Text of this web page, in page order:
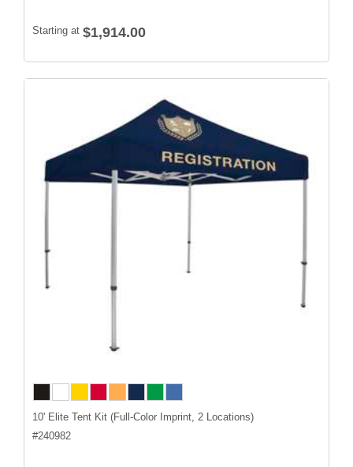
Starting at $1,914.00
10' Elite Tent Kit (Full-Color Imprint, 2 Locations)
#240982